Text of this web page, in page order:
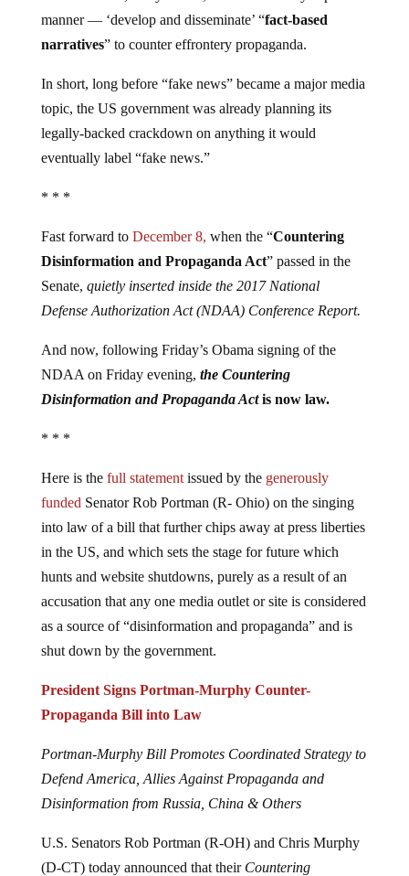
manner — ‘develop and disseminate’ “fact-based
narratives” to counter effrontery propaganda.
In short, long before “fake news” became a major media
topic, the US government was already planning its
legally-backed crackdown on anything it would
eventually label “fake news.”
* * *
Fast forward to December 8, when the “Countering
Disinformation and Propaganda Act” passed in the
Senate, quietly inserted inside the 2017 National
Defense Authorization Act (NDAA) Conference Report.
And now, following Friday’s Obama signing of the
NDAA on Friday evening, the Countering
Disinformation and Propaganda Actis now law.
* * *
Here is the full statement issued by the generously
funded Senator Rob Portman (R- Ohio) on the singing
into law of a bill that further chips away at press liberties
in the US, and which sets the stage for future which
hunts and website shutdowns, purely as a result of an
accusation that any one media outlet or site is considered
as a source of “disinformation and propaganda” and is
shut down by the government.
President Signs Portman-Murphy Counter-
Propaganda Bill into Law
Portman-Murphy Bill Promotes Coordinated Strategy to
Defend America, Allies Against Propaganda and
Disinformation from Russia, China & Others
U.S. Senators Rob Portman (R-OH) and Chris Murphy
(D-CT) today announced that their Countering